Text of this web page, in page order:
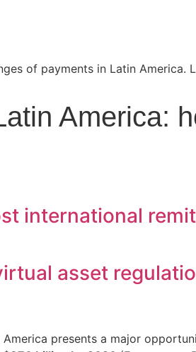
America:
international
asset
presents a major